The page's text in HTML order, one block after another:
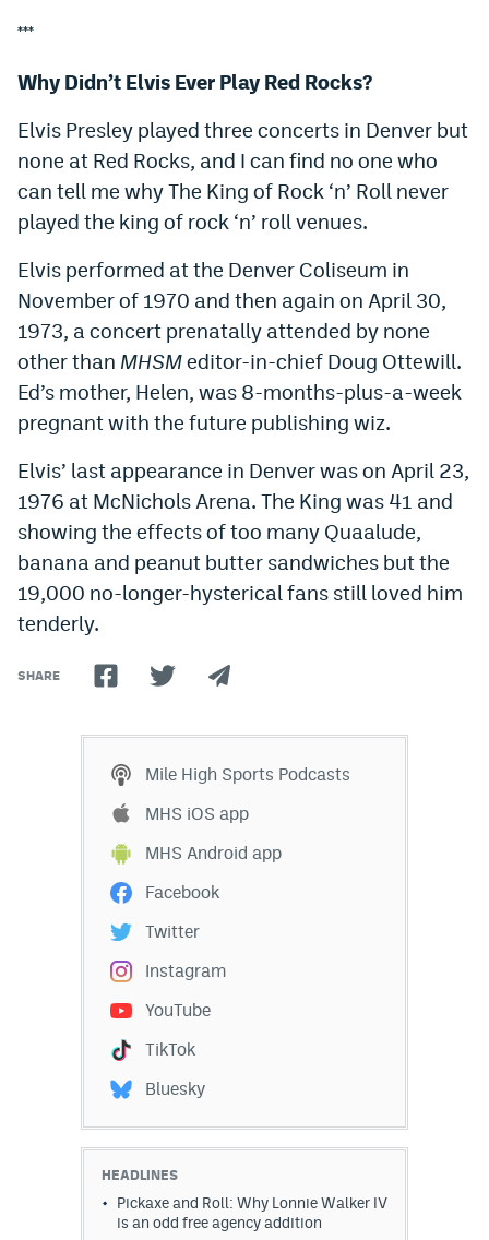
***
Why Didn’t Elvis Ever Play Red Rocks?
Elvis Presley played three concerts in Denver but
none at Red Rocks, and I can find no one who
can tell me why The King of Rock ‘n’ Roll never
played the king of rock ‘n’ roll venues.
Elvis performed at the Denver Coliseum in
November of 1970 and then again on April 30,
1973, a concert prenatally attended by none
other than MHSMeditor-in-chief Doug Ottewill.
Ed’s mother, Helen, was 8-months-plus-a-week
pregnant with the future publishing wiz.
Elvis’ last appearance in Denver was on April 23,
1976 at McNichols Arena. The King was 41 and
showing the effects of too many Quaalude,
banana and peanut butter sandwiches but the
19,000 no-longer-hysterical fans still loved him
tenderly.
SHARE
Mile High Sports Podcasts
MHS iOS app
MHS Android app
Facebook
Twitter
Instagram
YouTube
TikTok
Bluesky
HEADLINES
Pickaxe and Roll: Why Lonnie Walker IV
is an odd free agency addition